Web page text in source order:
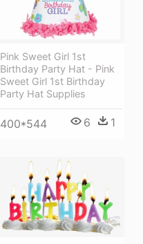
Pink Sweet Girl 1st
Birthday Party Hat - Pink
Sweet Girl 1st Birthday
Party Hat Supplies
400*544 6 1